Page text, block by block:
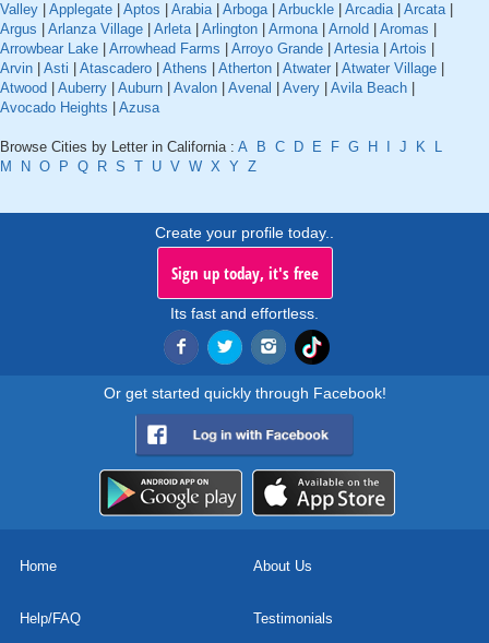
Valley
Applegate Aptos Arabia| Arboga| Arbuckle Arcadia| Arcata|
Argus
Arlanza Village Arleta| Arlington Armona| Arnold Aromas
Arrowbear Lake
Arrowhead Farms Arroyo Grande Artesia| Artois
Arvin
Asti Atascadero Athens Atherton Atwater Atwater Village
Atwood
Auberry Auburn Avalon Avenal Avery Avila Beach
Avocado Heights
Azusa
Browse Cities by Letter in California : A B C D E F G H J K
L
M
N O P Q R S T U V W X Y Z
Create your profile today..
Sign up today, it's free
Its fast and effortless.
Or get started quickly through Facebook!
Home About Us
Help/FAQ Testimonials